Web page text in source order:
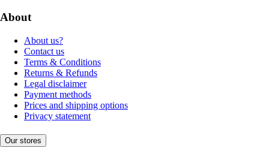
About
About us?
Contact us
Terms & Conditions
Returns & Refunds
Legal disclaimer
Payment methods
Prices and shipping options
Privacy statement
Our stores